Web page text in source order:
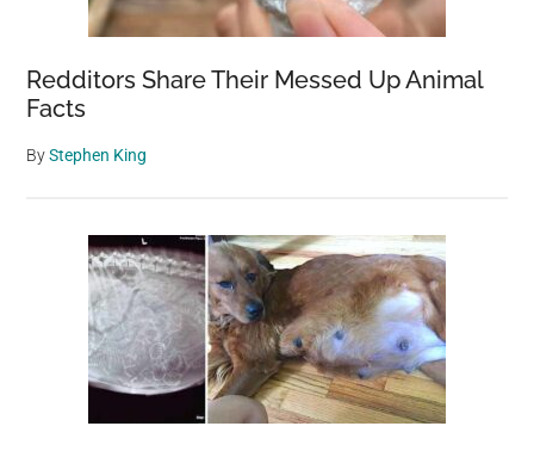
Redditors Share Their Messed Up Animal
Facts
ByStephen King